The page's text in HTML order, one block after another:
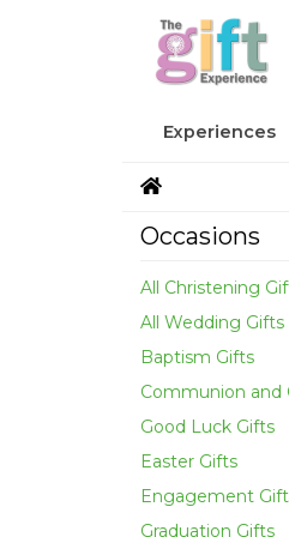
Experiences
Occasions
All Christening
All Wedding Gifts
Baptism Gifts
Communion and
Good Luck Gifts
Easter Gifts
Engagement
Graduation Gifts